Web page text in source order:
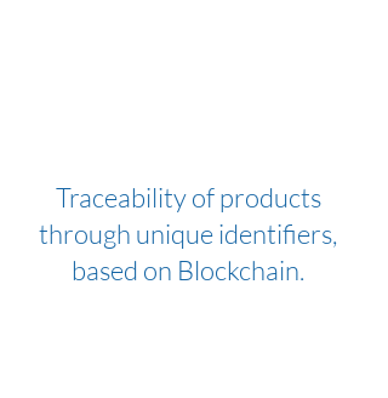
Traceability of products
through unique identifiers,
based on Blockchain.